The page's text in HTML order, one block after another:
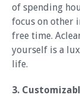
of spending
focus on other
free time.
yourself is a
life.
3.